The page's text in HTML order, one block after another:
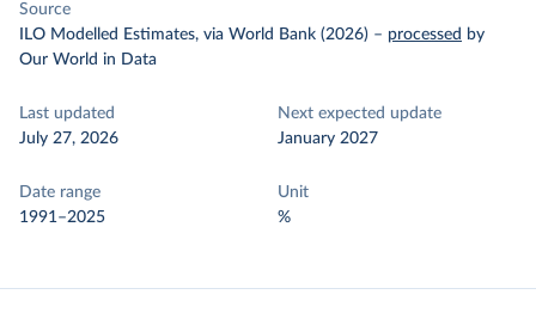
Source
ILO Modelled Estimates, via World Bank (2026) – processed by
Our World in Data
Last updated
July 27, 2026
Next expected update
January 2027
Date range
1991–2025
Unit
%